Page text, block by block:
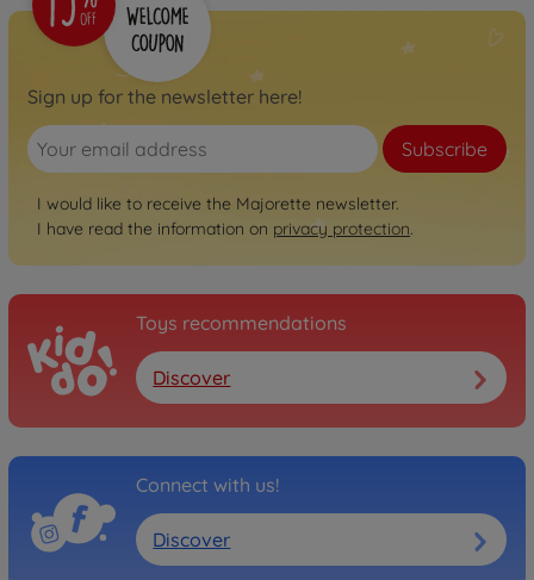
Sign up for the newsletter here!
Subscribe
I would like to receive the Majorette newsletter.
I have read the information on privacy protection.
Toys recommendations
Discover
Connect with us!
Discover